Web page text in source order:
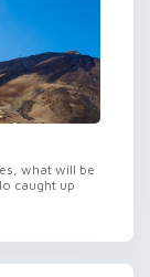
what will be
caught up